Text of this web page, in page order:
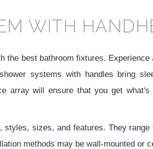
WITH
the best bathroom fixtures.
systems with handles bring
array will ensure that you get what's
sizes, and features. They
methods may be wall-mounted or